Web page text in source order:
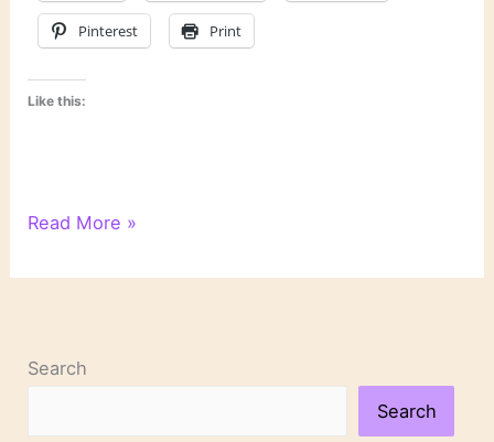
Pinterest Print
Like this:
What
Been
About
Read More »
Search
Search